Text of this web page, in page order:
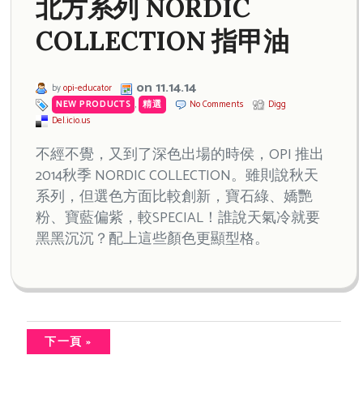
北方系列 NORDIC
COLLECTION 指甲油
byopi-educator on 11.14.14
NEW PRODUCTS , 精選 No Comments
Digg
Del.icio.us
不經不覺，又到了深色出場的時侯，OPI 推出
2014秋季 NORDIC COLLECTION。雖則說秋天
系列，但選色方面比較創新，寶石綠、嬌艷
粉、寶藍偏紫，較SPECIAL！誰說天氣冷就要
黑黑沉沉？配上這些顏色更顯型格。
下一頁 »